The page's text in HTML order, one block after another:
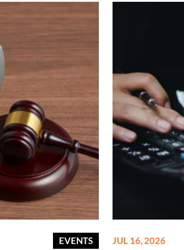
EVENTS
JUL 16, 2026